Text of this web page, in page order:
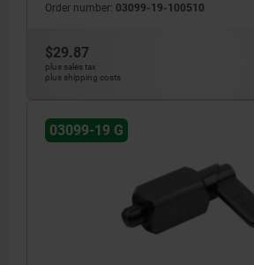
Order number: 03099-19-100510
$29.87
plus sales tax
plus shipping costs
03099-19 G